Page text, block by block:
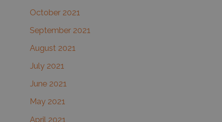
October 2021
September 2021
August 2021
July 2021
June 2021
May 2021
April 2021